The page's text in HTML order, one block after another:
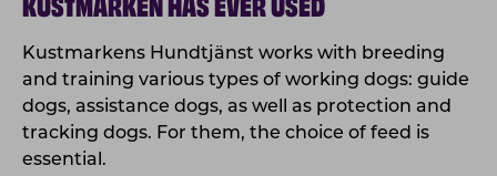
Kustmarkens Hundtjänst works with breeding
and training various types of working dogs: guide
dogs, assistance dogs, as well as protection and
tracking dogs. For them, the choice of feed is
essential.